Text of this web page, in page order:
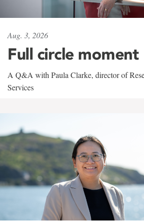
Aug. 3, 2026
Full circle moment
A Q&A with Paula Clarke, director of
Services